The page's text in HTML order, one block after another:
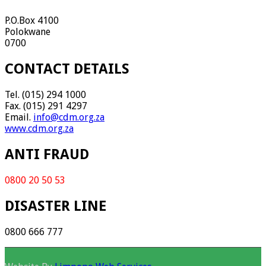
P.O.Box 4100
Polokwane
0700
CONTACT DETAILS
Tel. (015) 294 1000
Fax. (015) 291 4297
Email. info@cdm.org.za
www.cdm.org.za
ANTI FRAUD
0800 20 50 53
DISASTER LINE
0800 666 777